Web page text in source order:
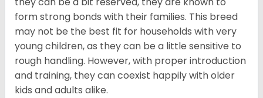
form strong bonds with their families. This breed
may not be the best fit for households with very
young children, as they can be a little sensitive to
rough handling. However, with proper introduction
and training, they can coexist happily with older
kids and adults alike.